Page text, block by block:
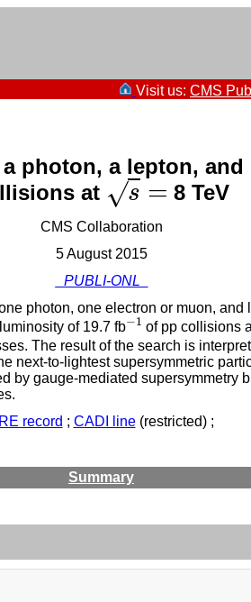
Visit us: CMS
photon, a lepton,
at
s
√ =
s= 8 TeV
CMS Collaboration
5 August 2015
_PUBLI-ONL_
photon, one electron or muon,
of 19.7 fb−1
−1 of pp collisions
The result of the search is
next-to-lightest supersymmetric
gauge-mediated supersymmetry
record ; CADI line(restricted) ;
Summary